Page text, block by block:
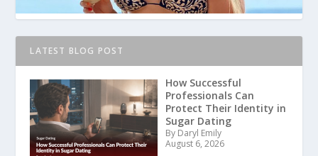
LATEST BLOG POST
How Successful
Professionals Can
Protect Their Identity in
Sugar Dating
By Daryl Emily
August 6, 2026